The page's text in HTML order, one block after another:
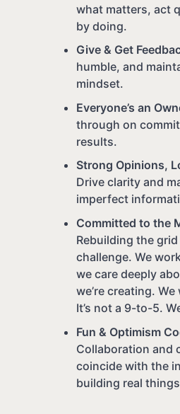
what matters, act
by doing.
Give & Get
humble, and
mindset.
Everyone’s an
through on
results.
Strong Opinions,
Drive clarity and
imperfect
Committed to the
Rebuilding the grid
challenge. We
we care deeply
we’re creating.
It’s not a 9-to-5.
Fun & Optimism
Collaboration and
coincide with the
building real